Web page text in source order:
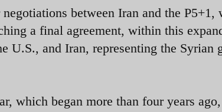
between Iran and the
a final agreement, within this
U.S., and Iran, representing the Syrian
which began more than four years